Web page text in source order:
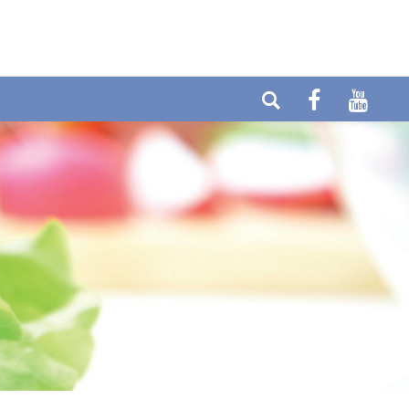
+49 (0) 6404-90458
E-mail:
info@cytolabor.de